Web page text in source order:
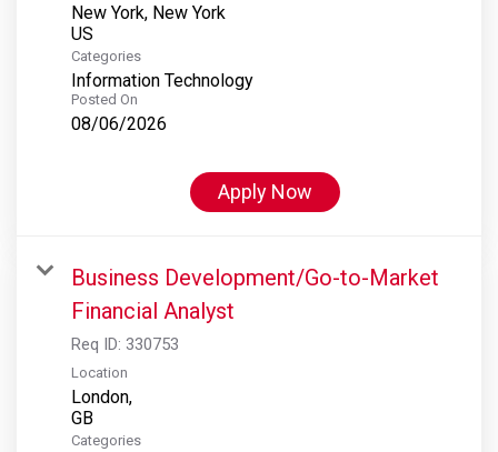
New York, New York
Categories
Information Technology
Posted On
08/06/2026
Apply Now
Business Development/Go-to-Market
Financial Analyst
Req ID: 330753
Location
London,
Categories